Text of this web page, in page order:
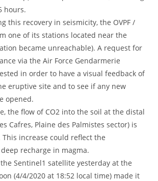
hours.
this recovery in seismicity, the OVPF /
one of its stations located near the
became unreachable). A request for
via the Air Force Gendarmerie
in order to have a visual feedback of
eruptive site and to see if any new
opened.
the flow of CO2 into the soil at the distal
Cafres, Plaine des Palmistes sector) is
increase could reflect the
recharge in magma.
Sentinel1 satellite yesterday at the
(4/4/2020 at 18:52 local time) made it